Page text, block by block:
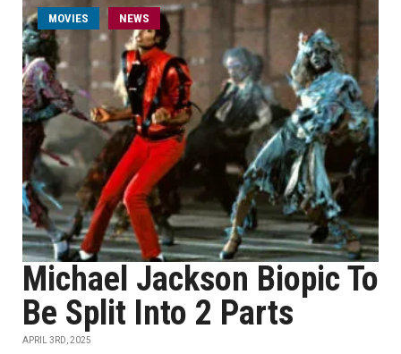
MOVIES NEWS
Michael Jackson Biopic To
Be Split Into 2 Parts
APRIL 3RD, 2025